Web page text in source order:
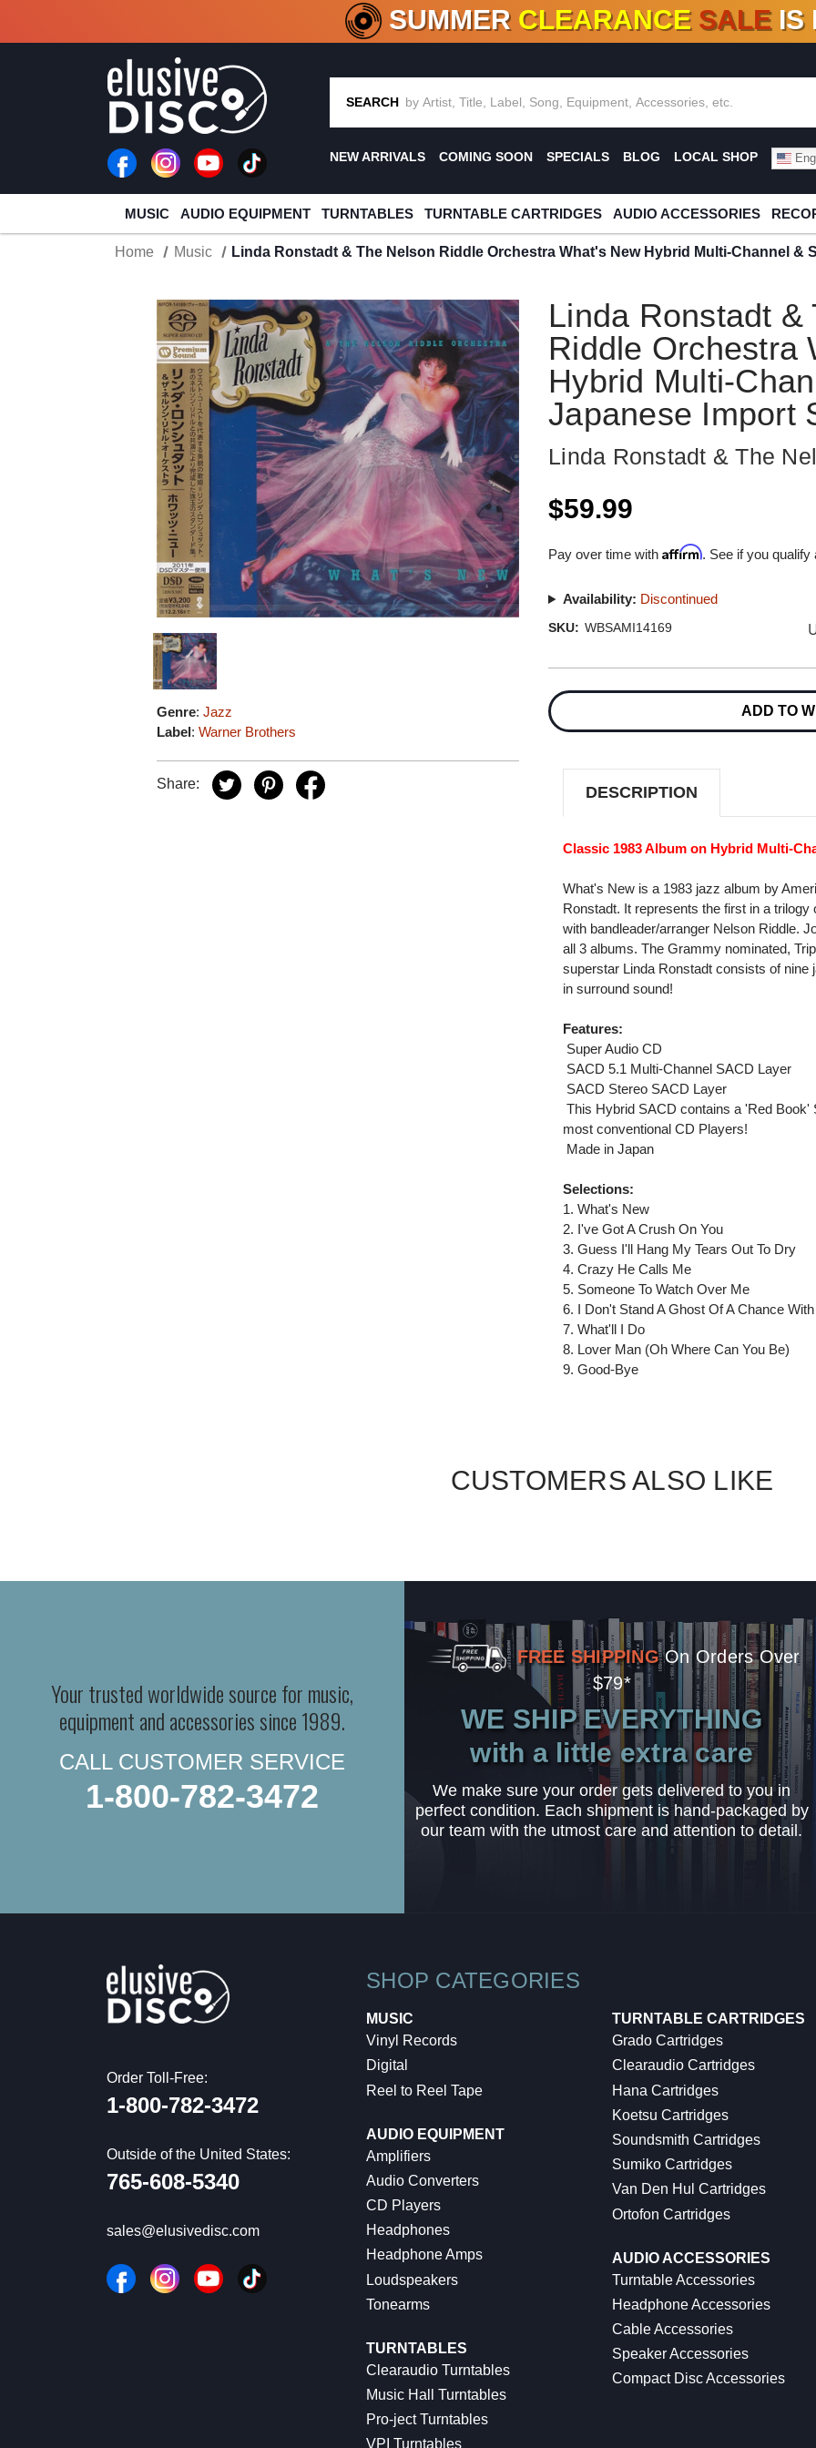
CRATE OF DEALS!100+ NEW TITLES ADDED10 %- 90% OFF
SUMMER CLEARANCE SALE IS
SEARCH
NEW ARRIVALS COMING SOON SPECIALS BLOG LOCAL SHOP
MUSIC AUDIO EQUIPMENT TURNTABLES TURNTABLE CARTRIDGES AUDIO ACCESSORIES
Home Music Linda Ronstadt & The Nelson Riddle Orchestra What's New Hybrid Multi-Channel &
Genre:Jazz
Label:Warner Brothers
Share:
Linda Ronstadt &
Riddle Orchestra
Hybrid Multi-
Japanese Import
Linda Ronstadt & The
$59.99
Pay over time withAffirm. See if you qualify
Availability: Discontinued
SKU: WBSAMI14169
Stock:
ADD TO
DESCRIPTION
Classic 1983 Album on Hybrid Multi-
What's New is a 1983 jazz album by
Ronstadt. It represents the first in a
with bandleader/arranger Nelson Riddle.
all 3 albums. The Grammy nominated,
superstar Linda Ronstadt consists of
in surround sound!
Features:
 Super Audio CD
 SACD 5.1 Multi-Channel SACD Layer
 SACD Stereo SACD Layer
 This Hybrid SACD contains a 'Red
most conventional CD Players!
 Made in Japan
Selections:
1. What's New
2. I've Got A Crush On You
3. Guess I'll Hang My Tears Out To Dry
4. Crazy He Calls Me
5. Someone To Watch Over Me
6. I Don't Stand A Ghost Of A Chance
7. What'll I Do
8. Lover Man (Oh Where Can You Be)
9. Good-Bye
CUSTOMERS ALSO LIKE
Your trusted worldwide source for music,
equipment and accessories since 1989.
CALL CUSTOMER SERVICE
1-800-782-3472
FREE SHIPPING On Orders Over
$79*
WE SHIP EVERYTHING
with a little extra care
We make sure your order gets delivered to you in
perfect condition. Each shipment is hand-packaged by
our team with the utmost care and attention to detail.
Order Toll-Free:
1-800-782-3472
Outside of the United States:
765-608-5340
sales@elusivedisc.com
SHOP CATEGORIES
MUSIC
Vinyl Records
Digital
Reel to Reel Tape
AUDIO EQUIPMENT
Amplifiers
Audio Converters
CD Players
Headphones
Headphone Amps
Loudspeakers
Tonearms
TURNTABLES
Clearaudio Turntables
Music Hall Turntables
Pro-ject Turntables
VPI Turntables
TURNTABLE CARTRIDGES
Grado Cartridges
Clearaudio Cartridges
Hana Cartridges
Koetsu Cartridges
Soundsmith Cartridges
Sumiko Cartridges
Van Den Hul Cartridges
Ortofon Cartridges
AUDIO ACCESSORIES
Turntable Accessories
Headphone Accessories
Cable Accessories
Speaker Accessories
Compact Disc Accessories